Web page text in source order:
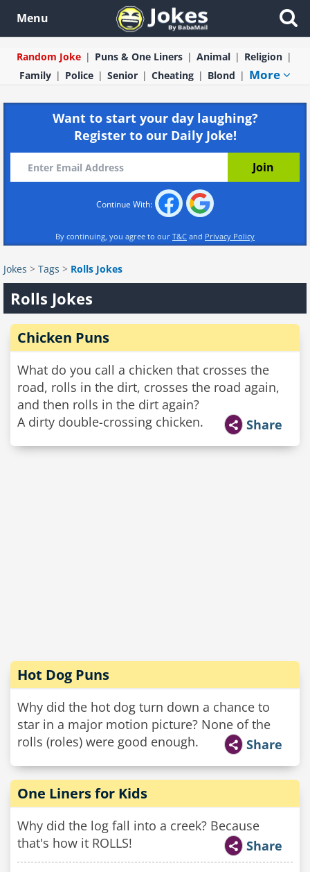
Menu
Random Joke Puns & One Liners Animal
Religion
Family
Police Senior Cheating Blond More
Want to start your day laughing?
Register to our Daily Joke!
Continue With:
By continuing, you agree to our T&C and Privacy Policy
Jokes > Tags > Rolls Jokes
Rolls Jokes
Chicken Puns
What do you call a chicken that crosses the
road, rolls in the dirt, crosses the road again,
and then rolls in the dirt again?
A dirty double-crossing chicken.
Share
Hot Dog Puns
Why did the hot dog turn down a chance to
star in a major motion picture? None of the
rolls (roles) were good enough.
Share
One Liners for Kids
Why did the log fall into a creek? Because
that's how it ROLLS!
Share